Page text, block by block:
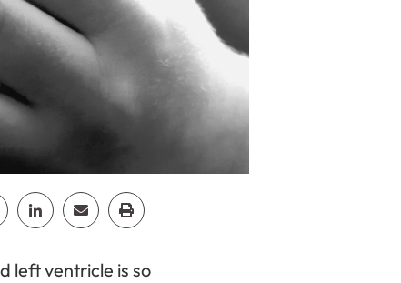
Twitter
Share Linkedin
Share EmailShare Print
left ventricle is so